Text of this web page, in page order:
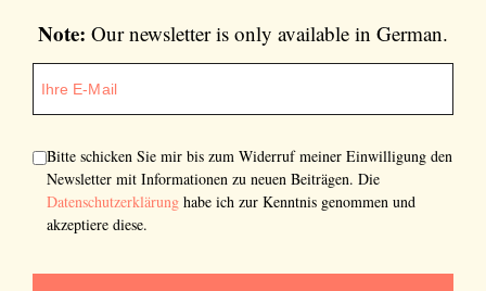
Note: Our newsletter is only available in German.
Bitte schicken Sie mir bis zum Widerruf meiner Einwilligung den
Newsletter mit Informationen zu neuen Beiträgen. Die
Datenschutzerklärung habe ich zur Kenntnis genommen und
akzeptiere diese.